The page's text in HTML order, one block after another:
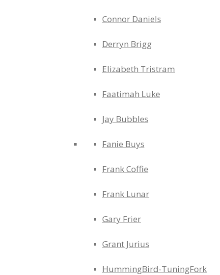
Connor Daniels
Derryn Brigg
Elizabeth Tristram
Faatimah Luke
Jay Bubbles
Fanie Buys
Frank Coffie
Frank Lunar
Gary Frier
Grant Jurius
HummingBird-TuningFork